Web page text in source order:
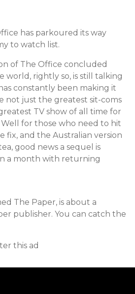
has parkoured its way
to watch list.
of The Office concluded
world, rightly so, is still talking
constantly been making it
not just the greatest sit-coms
TV show of all time for
Well for those who need to hit
fix, and the Australian version
good news a sequel is
a month with returning
The Paper, is about a
publisher. You can catch the
this ad